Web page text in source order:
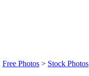
Free Photos > Stock Photos